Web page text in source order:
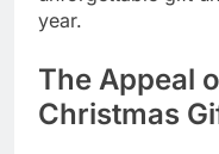
year.
The Appeal
Christmas